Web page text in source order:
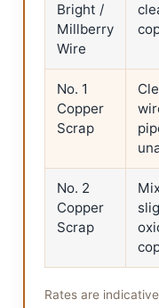
Bright /
Millberry
Wire
No. 1
Copper
Scrap
No. 2
Copper
Scrap
Rates are